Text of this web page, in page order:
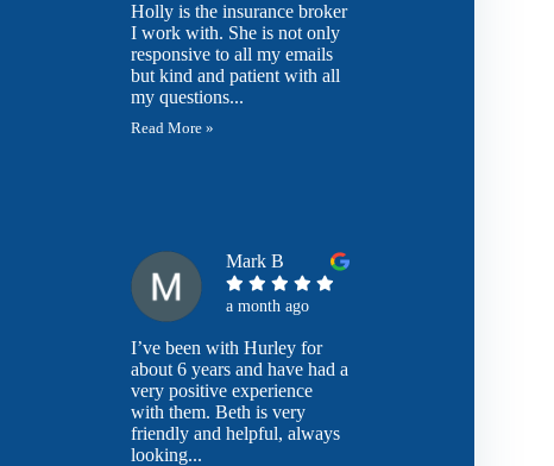
Holly is the insurance broker
I work with. She is not only
responsive to all my emails
but kind and patient with all
my questions...
Read More »
Mark B
a month ago
I’ve been with Hurley for
about 6 years and have had a
very positive experience
with them. Beth is very
friendly and helpful, always
looking...